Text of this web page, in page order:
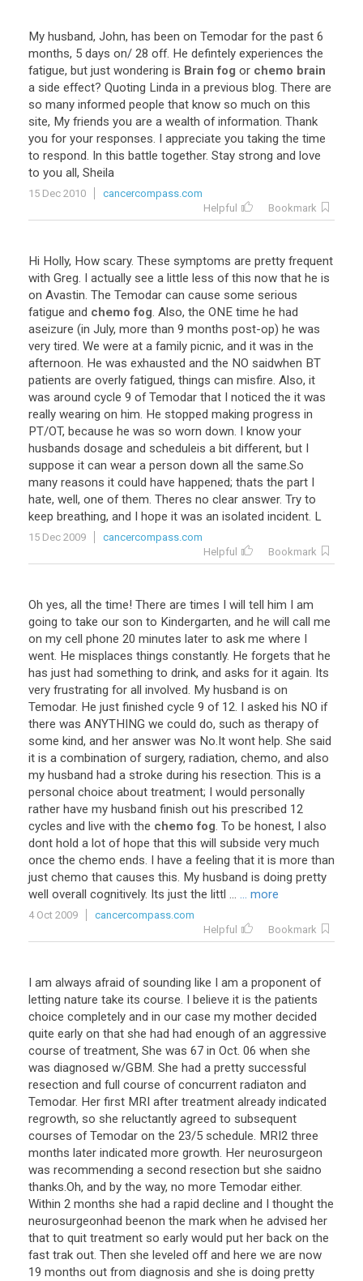
My husband, John, has been on Temodar for the past 6
months, 5 days on/ 28 off. He defintely experiences the
fatigue, but just wondering is Brain fog or chemo brain
a side effect? Quoting Linda in a previous blog. There are
so many informed people that know so much on this
site, My friends you are a wealth of information. Thank
you for your responses. I appreciate you taking the time
to respond. In this battle together. Stay strong and love
to you all, Sheila
15 Dec 2010
cancercompass.com
Helpful
Bookmark
Hi Holly, How scary. These symptoms are pretty frequent
with Greg. I actually see a little less of this now that he is
on Avastin. The Temodar can cause some serious
fatigue and chemo fog. Also, the ONE time he had
aseizure (in July, more than 9 months post-op) he was
very tired. We were at a family picnic, and it was in the
afternoon. He was exhausted and the NO saidwhen BT
patients are overly fatigued, things can misfire. Also, it
was around cycle 9 of Temodar that I noticed the it was
really wearing on him. He stopped making progress in
PT/OT, because he was so worn down. I know your
husbands dosage and scheduleis a bit different, but I
suppose it can wear a person down all the same.So
many reasons it could have happened; thats the part I
hate, well, one of them. Theres no clear answer. Try to
keep breathing, and I hope it was an isolated incident. L
15 Dec 2009
cancercompass.com
Helpful
Bookmark
Oh yes, all the time! There are times I will tell him I am
going to take our son to Kindergarten, and he will call me
on my cell phone 20 minutes later to ask me where I
went. He misplaces things constantly. He forgets that he
has just had something to drink, and asks for it again. Its
very frustrating for all involved. My husband is on
Temodar. He just finished cycle 9 of 12. I asked his NO if
there was ANYTHING we could do, such as therapy of
some kind, and her answer was No.It wont help. She said
it is a combination of surgery, radiation, chemo, and also
my husband had a stroke during his resection. This is a
personal choice about treatment; I would personally
rather have my husband finish out his prescribed 12
cycles and live with the chemo fog. To be honest, I also
dont hold a lot of hope that this will subside very much
once the chemo ends. I have a feeling that it is more than
just chemo that causes this. My husband is doing pretty
well overall cognitively. Its just the littl ... ... more
4 Oct 2009
cancercompass.com
Helpful
Bookmark
I am always afraid of sounding like I am a proponent of
letting nature take its course. I believe it is the patients
choice completely and in our case my mother decided
quite early on that she had had enough of an aggressive
course of treatment, She was 67 in Oct. 06 when she
was diagnosed w/GBM. She had a pretty successful
resection and full course of concurrent radiaton and
Temodar. Her first MRI after treatment already indicated
regrowth, so she reluctantly agreed to subsequent
courses of Temodar on the 23/5 schedule. MRI2 three
months later indicated more growth. Her neurosurgeon
was recommending a second resection but she saidno
thanks.Oh, and by the way, no more Temodar either.
Within 2 months she had a rapid decline and I thought the
neurosurgeonhad beenon the mark when he advised her
that to quit treatment so early would put her back on the
fast trak out. Then she leveled off and here we are now
19 months out from diagnosis and she is doing pretty